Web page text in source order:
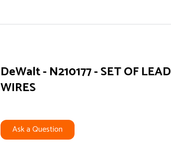
DeWalt - N210177 - SET OF LEAD
WIRES
Ask a Question